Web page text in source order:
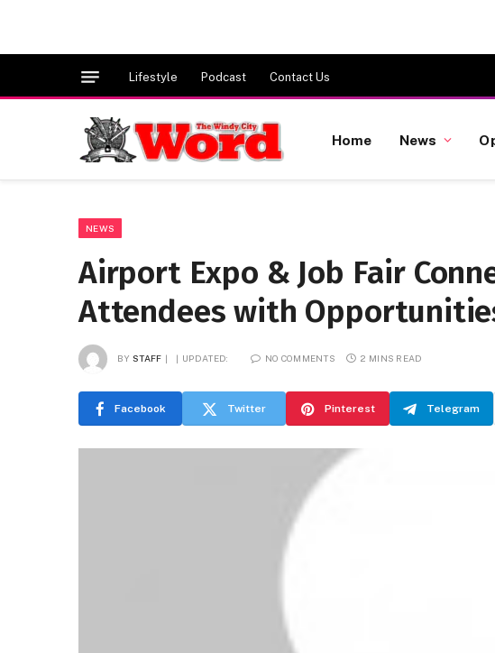
Lifestyle Podcast Contact Us
Home News
NEWS
Airport Expo & Job Fair
Attendees with
BY STAFF UPDATED: NO COMMENTS 2 MINS READ
Facebook Twitter Pinterest Telegram